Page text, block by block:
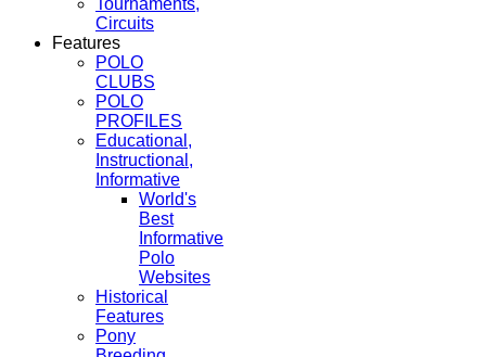
Circuits
Features
POLO
CLUBS
POLO
PROFILES
Educational,
Instructional,
Informative
World's
Best
Informative
Polo
Websites
Historical
Features
Pony